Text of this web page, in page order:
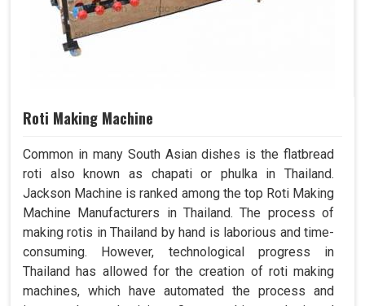
Roti Making Machine
Common in many South Asian dishes is the flatbread
roti also known as chapati or phulka in Thailand.
Jackson Machine is ranked among the top Roti Making
Machine Manufacturers in Thailand. The process of
making rotis in Thailand by hand is laborious and time-
consuming. However, technological progress in
Thailand has allowed for the creation of roti making
machines, which have automated the process and